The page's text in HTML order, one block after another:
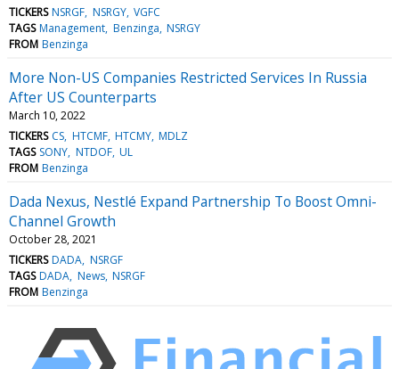
TICKERS NSRGF NSRGY VGFC
TAGS Management Benzinga NSRGY
FROM Benzinga
More Non-US Companies Restricted Services In Russia
After US Counterparts
March 10, 2022
TICKERS CS HTCMF HTCMY MDLZ
TAGS SONY NTDOF UL
FROM Benzinga
Dada Nexus, Nestlé Expand Partnership To Boost Omni-
Channel Growth
October 28, 2021
TICKERS DADA NSRGF
TAGS DADA News NSRGF
FROM Benzinga